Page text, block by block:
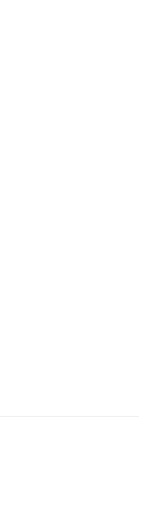
for Class 9 quantity